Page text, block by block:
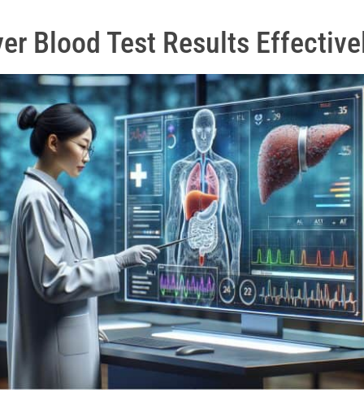
Blood Test Results